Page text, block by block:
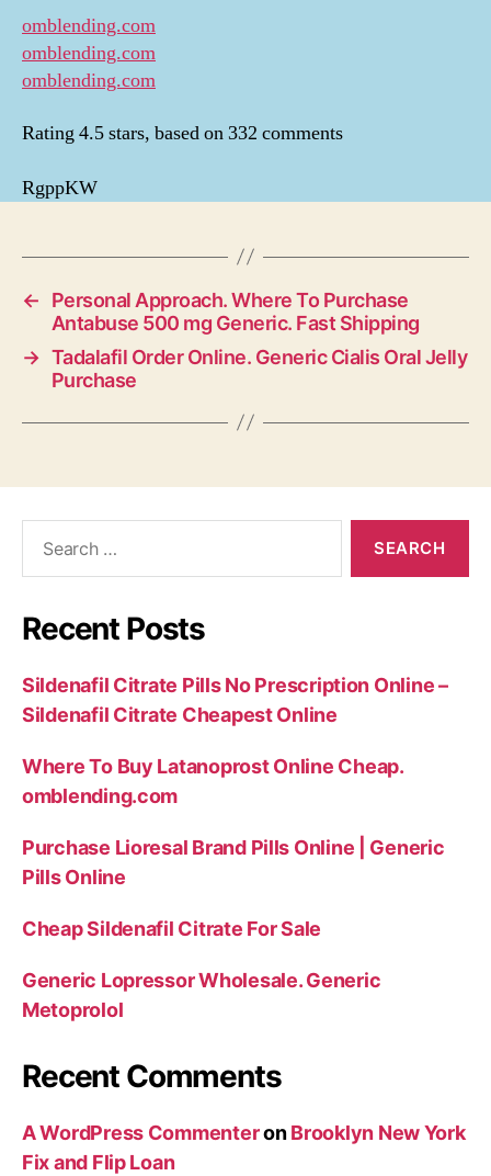
omblending.com
omblending.com
omblending.com
Rating 4.5stars, based on332 comments
RgppKW
←
Personal Approach. Where To Purchase
Antabuse 500 mg Generic. Fast Shipping
→ Tadalafil Order Online. Generic Cialis Oral Jelly
Purchase
Recent Posts
Sildenafil Citrate Pills No Prescription Online –
Sildenafil Citrate Cheapest Online
Where To Buy Latanoprost Online Cheap.
omblending.com
Purchase Lioresal Brand Pills Online | Generic
Pills Online
Cheap Sildenafil Citrate For Sale
Generic Lopressor Wholesale. Generic
Metoprolol
Recent Comments
A WordPress CommenteronBrooklyn New York
Fix and Flip Loan